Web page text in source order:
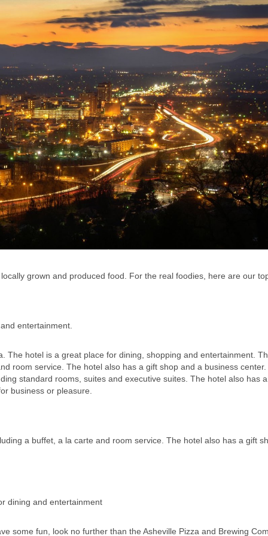
grown and produced food. For the real foodies, here are our
entertainment.
The hotel is a great place for dining, shopping and entertainment.
room service. The hotel also has a gift shop and a business
standard rooms, suites and executive suites. The hotel also has
business or pleasure.
a buffet, a la carte and room service. The hotel also has a gift
dining and entertainment
some fun, look no further than the Asheville Pizza and Brewing